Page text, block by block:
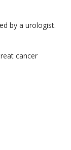
by a urologist.
cancer